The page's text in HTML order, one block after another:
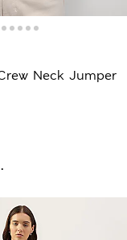
Neck Jumper